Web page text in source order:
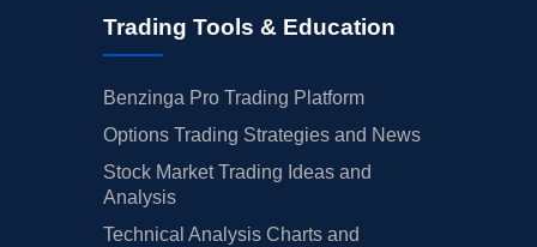
Trading Tools & Education
Benzinga Pro Trading Platform
Options Trading Strategies and News
Stock Market Trading Ideas and
Analysis
Technical Analysis Charts and